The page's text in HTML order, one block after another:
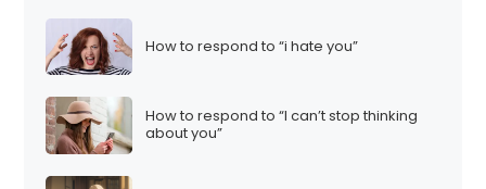
How to respond to “i hate you”
How to respond to “I can’t stop thinking
about you”